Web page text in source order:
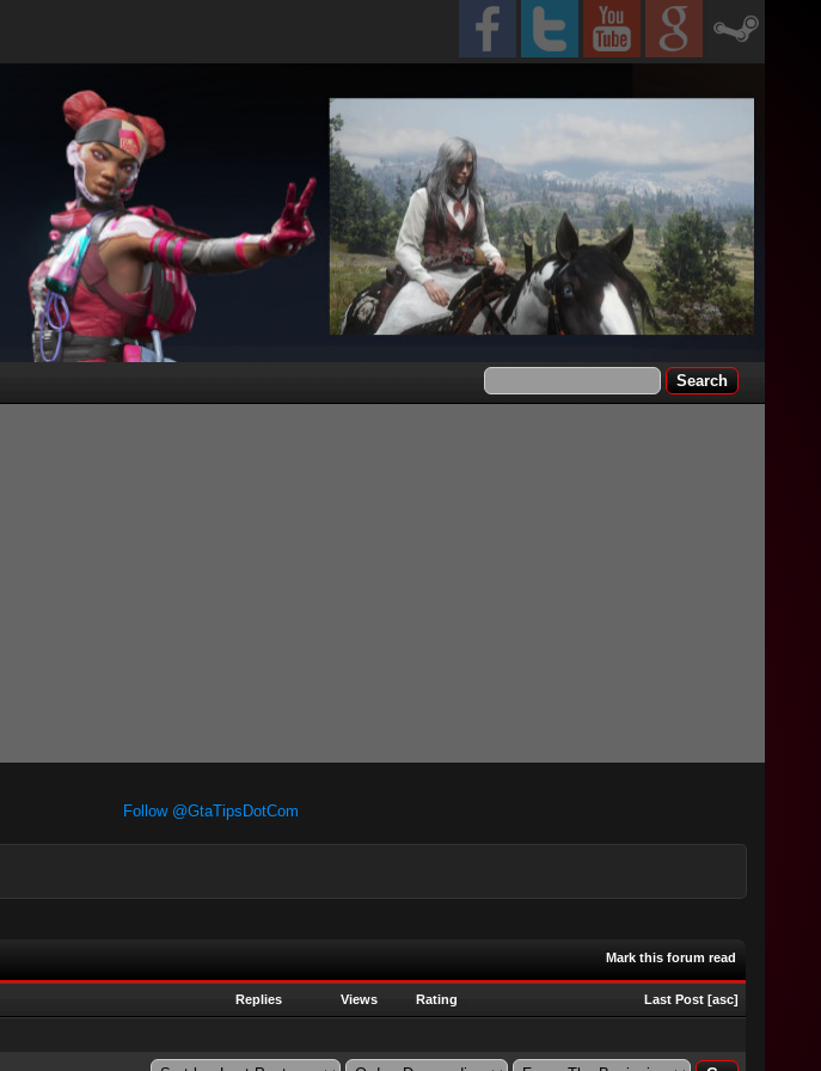
Follow @GtaTipsDotCom
Mark this forum read
Replies Views Rating Last Post [asc]